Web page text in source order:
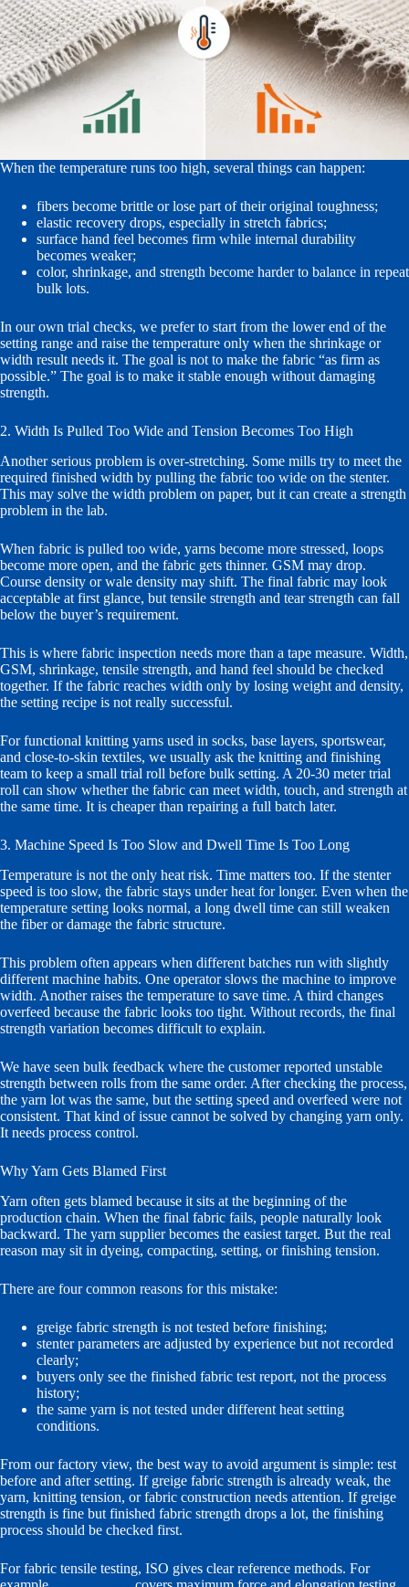
When the temperature runs too high, several things can happen:
fibers become brittle or lose part of their original toughness;
elastic recovery drops, especially in stretch fabrics;
surface hand feel becomes firm while internal durability
becomes weaker;
color, shrinkage, and strength become harder to balance in repeat
bulk lots.
In our own trial checks, we prefer to start from the lower end of the
setting range and raise the temperature only when the shrinkage or
width result needs it. The goal is not to make the fabric “as firm as
possible.” The goal is to make it stable enough without damaging
strength.
2. Width Is Pulled Too Wide and Tension Becomes Too High
Another serious problem is over-stretching. Some mills try to meet the
required finished width by pulling the fabric too wide on the stenter.
This may solve the width problem on paper, but it can create a strength
problem in the lab.
When fabric is pulled too wide, yarns become more stressed, loops
become more open, and the fabric gets thinner. GSM may drop.
Course density or wale density may shift. The final fabric may look
acceptable at first glance, but tensile strength and tear strength can fall
below the buyer’s requirement.
This is where fabric inspection needs more than a tape measure. Width,
GSM, shrinkage, tensile strength, and hand feel should be checked
together. If the fabric reaches width only by losing weight and density,
the setting recipe is not really successful.
For functional knitting yarns used in socks, base layers, sportswear,
and close-to-skin textiles, we usually ask the knitting and finishing
team to keep a small trial roll before bulk setting. A 20-30 meter trial
roll can show whether the fabric can meet width, touch, and strength at
the same time. It is cheaper than repairing a full batch later.
3. Machine Speed Is Too Slow and Dwell Time Is Too Long
Temperature is not the only heat risk. Time matters too. If the stenter
speed is too slow, the fabric stays under heat for longer. Even when the
temperature setting looks normal, a long dwell time can still weaken
the fiber or damage the fabric structure.
This problem often appears when different batches run with slightly
different machine habits. One operator slows the machine to improve
width. Another raises the temperature to save time. A third changes
overfeed because the fabric looks too tight. Without records, the final
strength variation becomes difficult to explain.
We have seen bulk feedback where the customer reported unstable
strength between rolls from the same order. After checking the process,
the yarn lot was the same, but the setting speed and overfeed were not
consistent. That kind of issue cannot be solved by changing yarn only.
It needs process control.
Why Yarn Gets Blamed First
Yarn often gets blamed because it sits at the beginning of the
production chain. When the final fabric fails, people naturally look
backward. The yarn supplier becomes the easiest target. But the real
reason may sit in dyeing, compacting, setting, or finishing tension.
There are four common reasons for this mistake:
greige fabric strength is not tested before finishing;
stenter parameters are adjusted by experience but not recorded
clearly;
buyers only see the finished fabric test report, not the process
history;
the same yarn is not tested under different heat setting
conditions.
From our factory view, the best way to avoid argument is simple: test
before and after setting. If greige fabric strength is already weak, the
yarn, knitting tension, or fabric construction needs attention. If greige
strength is fine but finished fabric strength drops a lot, the finishing
process should be checked first.
For fabric tensile testing, ISO gives clear reference methods. For